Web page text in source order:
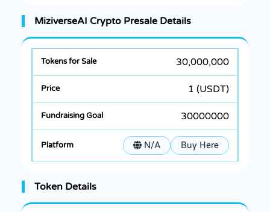
MiziverseAI Crypto Presale Details
30,000,000
1 (USDT)
30000000
N/A Buy Here
Token Details